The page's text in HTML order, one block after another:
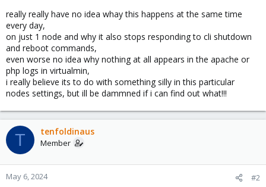
really really have no idea whay this happens at the same time
every day,
on just 1 node and why it also stops responding to cli shutdown
and reboot commands,
even worse no idea why nothing at all appears in the apache or
php logs in virtualmin,
i really believe its to do with something silly in this particular
nodes settings, but ill be dammned if i can find out what!!!
T tenfoldinaus
Member
May 6, 2024 #2